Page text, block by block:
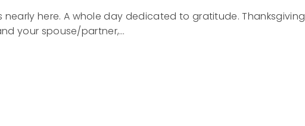
here. A whole day dedicated to gratitude. Thanksgiving
your spouse/partner,…